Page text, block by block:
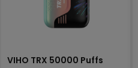
VIHO TRX 50000 Puffs